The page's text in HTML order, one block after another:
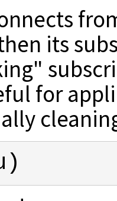
its
for